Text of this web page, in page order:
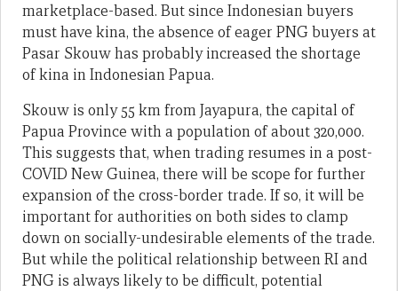
marketplace-based. But since Indonesian buyers
must have kina, the absence of eager PNG buyers at
Pasar Skouw has probably increased the shortage
of kina in Indonesian Papua.
Skouw is only 55 km from Jayapura, the capital of
Papua Province with a population of about 320,000.
This suggests that, when trading resumes in a post-
COVID New Guinea, there will be scope for further
expansion of the cross-border trade. If so, it will be
important for authorities on both sides to clamp
down on socially-undesirable elements of the trade.
But while the political relationship between RI and
PNG is always likely to be difficult, potential